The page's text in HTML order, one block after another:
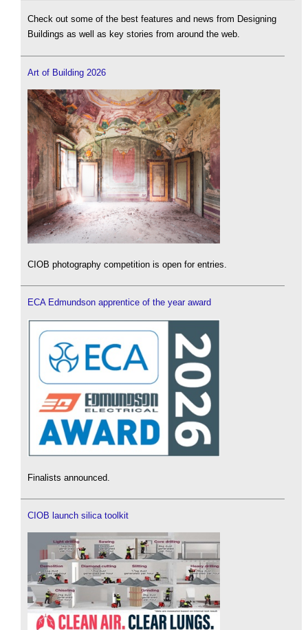
Check out some of the best features and news from Designing
Buildings as well as key stories from around the web.
Art of Building 2026
CIOB photography competition is open for entries.
ECA Edmundson apprentice of the year award
Finalists announced.
CIOB launch silica toolkit